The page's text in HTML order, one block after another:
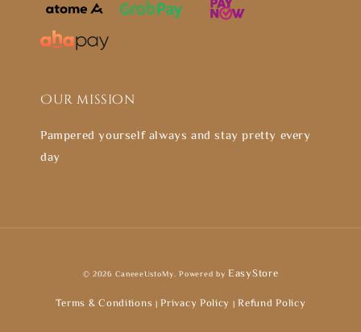
Our mission
Pampered yourself always and stay pretty every
day
© 2026 CaneeeUstoMy. Powered by EasyStore
Terms & Conditions | Privacy Policy | Refund Policy